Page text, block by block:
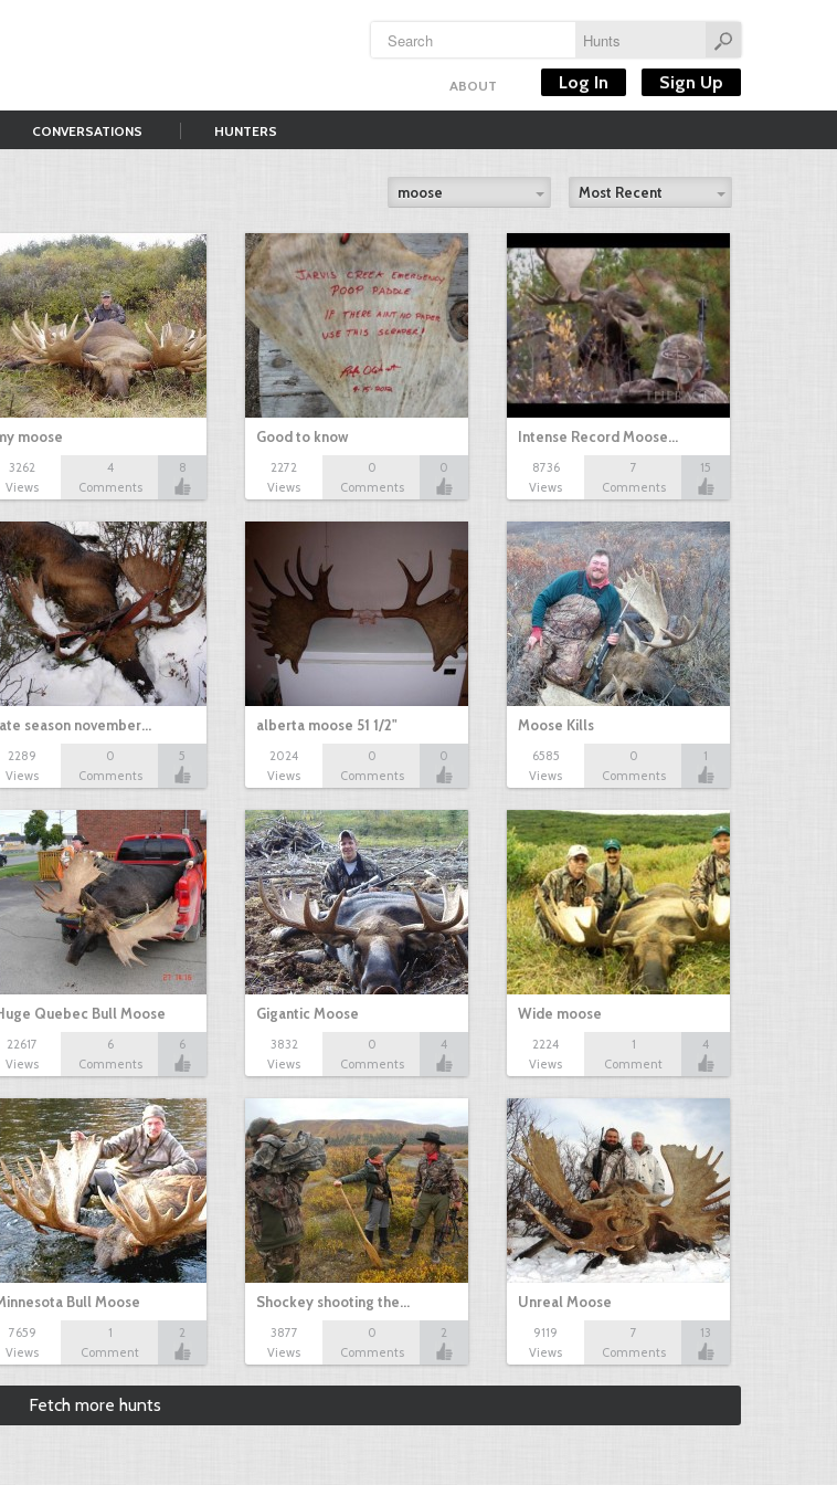
ABOUT Log In Sign Up
CONVERSATIONS HUNTERS
moose Most Recent
moose
3262
Views
4
Comments
8
Good to know
2272
Views
0
Comments
0
Intense Record Moose…
8736
Views
7
Comments
15
season november…
2289
Views
0
Comments
5
alberta moose 51 1/2"
2024
Views
0
Comments
0
Moose Kills
6585
Views
0
Comments
1
Quebec Bull Moose
22617
Views
6
Comments
6
Gigantic Moose
3832
Views
0
Comments
4
Wide moose
2224
Views
1
Comment
4
Bull Moose
7659
Views
1
Comment
2
Shockey shooting the…
3877
Views
0
Comments
2
Unreal Moose
9119
Views
7
Comments
13
Fetch more hunts